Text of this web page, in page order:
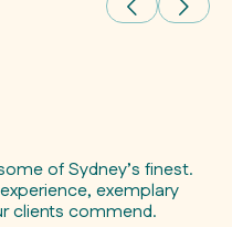
of Sydney’s finest.
exemplary
clients commend.